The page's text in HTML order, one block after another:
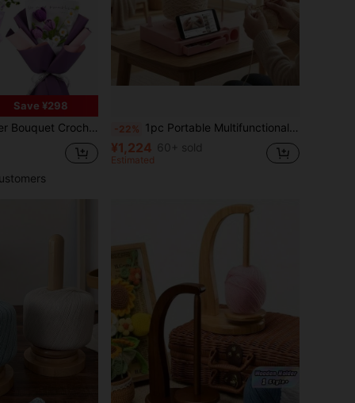
Save ¥298
Tulip, Sunflower Bouquet Material Kit With Basic Accessories And Tutorials, Ideal Holiday Gift -22% 1pc Portable Multifunctional Yarn Winder With Phone Holder, Multifunctional Yarn Bowl With Detachable Spool Holder, Crochet Accessory Storage Box, Traveling Handcraft Yarn Management Tool, Plastic Yarn Dispenser, Tangle-Free Yarn Winding, Handcraft Yarn Material Management Tool
¥1,224 60+ sold
Estimated